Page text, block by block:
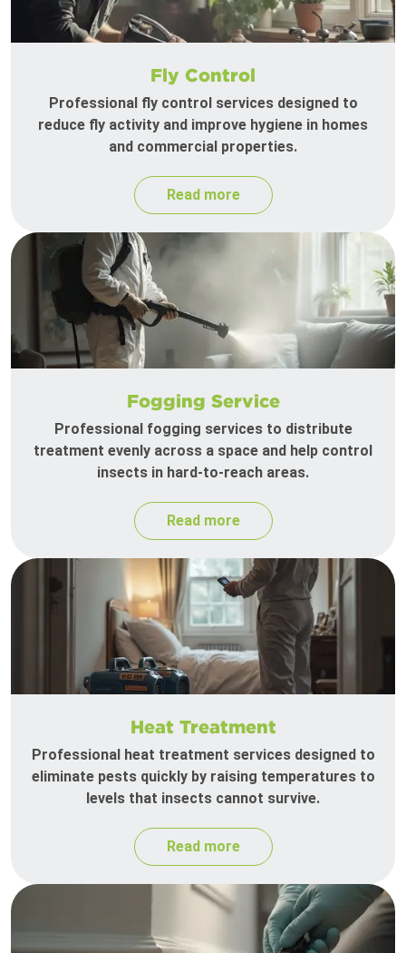
Fly Control
Professional fly control services designed to
reduce fly activity and improve hygiene in homes
and commercial properties.
Read more
Fogging Service
Professional fogging services to distribute
treatment evenly across a space and help control
insects in hard-to-reach areas.
Read more
Heat Treatment
Professional heat treatment services designed to
eliminate pests quickly by raising temperatures to
levels that insects cannot survive.
Read more